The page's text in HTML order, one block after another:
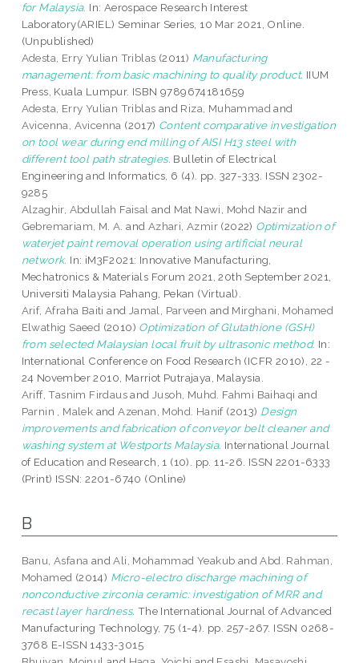
for Malaysia. In: Aerospace Research Interest
Laboratory(ARIEL) Seminar Series, 10 Mar 2021, Online.
(Unpublished)
Adesta, Erry Yulian Triblas (2011) Manufacturing
management: from basic machining to quality product. IIUM
Press, Kuala Lumpur. ISBN 9789674181659
Adesta, Erry Yulian Triblas and Riza, Muhammad and
Avicenna, Avicenna (2017) Content comparative investigation
on tool wear during end milling of AISI H13 steel with
different tool path strategies. Bulletin of Electrical
Engineering and Informatics, 6 (4). pp. 327-333. ISSN 2302-
9285
Alzaghir, Abdullah Faisal and Mat Nawi, Mohd Nazir and
Gebremariam, M. A. and Azhari, Azmir (2022) Optimization of
waterjet paint removal operation using artificial neural
network. In: iM3F2021: Innovative Manufacturing,
Mechatronics & Materials Forum 2021, 20th September 2021,
Universiti Malaysia Pahang, Pekan (Virtual).
Arif, Afraha Baiti and Jamal, Parveen and Mirghani, Mohamed
Elwathig Saeed (2010) Optimization of Glutathione (GSH)
from selected Malaysian local fruit by ultrasonic method. In:
International Conference on Food Research (ICFR 2010), 22 -
24 November 2010, Marriot Putrajaya, Malaysia.
Ariff, Tasnim Firdausand Jusoh, Muhd. Fahmi Baihaqi and
Parnin , Malek andAzenan, Mohd. Hanif (2013) Design
improvements and fabrication of conveyor belt cleaner and
washing system at Westports Malaysia. International Journal
of Education and Research, 1 (10). pp. 11-26. ISSN 2201-6333
(Print) ISSN: 2201-6740 (Online)
B
Banu, Asfana andAli, Mohammad Yeakub andAbd. Rahman,
Mohamed (2014) Micro-electro discharge machining of
nonconductive zirconia ceramic: investigation of MRR and
recast layer hardness. The International Journal of Advanced
Manufacturing Technology, 75 (1-4). pp. 257-267. ISSN 0268-
3768 E-ISSN 1433-3015